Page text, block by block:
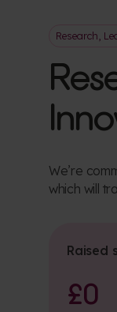
Research,
Raised
£0
We’re
which will